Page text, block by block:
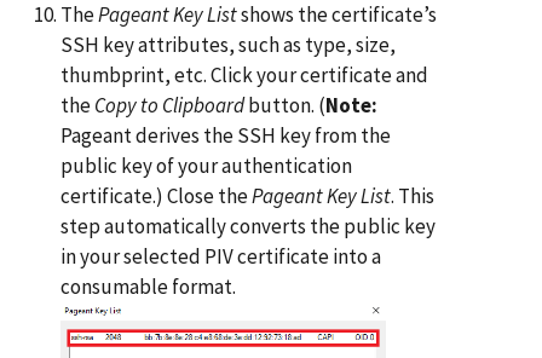
ThePageant Key Listshows the certificate’s
SSH key attributes, such as type, size,
thumbprint, etc. Click your certificate and
theCopy to Clipboardbutton. (Note:
Pageant derives the SSH key from the
public key of your authentication
certificate.) Close thePageant Key List. This
step automatically converts the public key
in your selected PIV certificate into a
consumable format.